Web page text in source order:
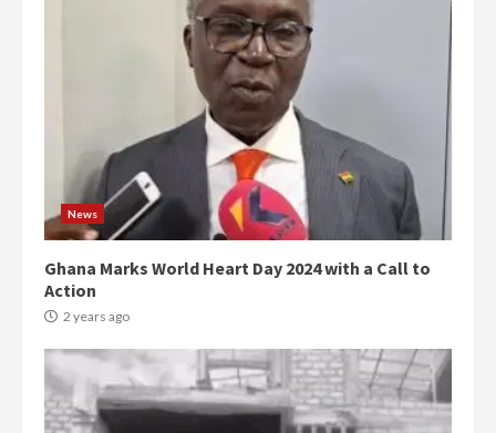
News
Ghana Marks World Heart Day 2024 with a Call to
Action
2 years ago